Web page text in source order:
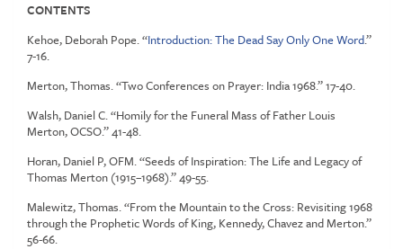
CONTENTS
Kehoe, Deborah Pope. “Introduction: The Dead Say Only One Word.”
7-16.
Merton, Thomas. “Two Conferences on Prayer: India 1968.” 17-40.
Walsh, Daniel C. “Homily for the Funeral Mass of Father Louis
Merton, OCSO.” 41-48.
Horan, Daniel P, OFM. “Seeds of Inspiration: The Life and Legacy of
Thomas Merton (1915–1968).” 49-55.
Malewitz, Thomas. “From the Mountain to the Cross: Revisiting 1968
through the Prophetic Words of King, Kennedy, Chavez and Merton.”
56-66.